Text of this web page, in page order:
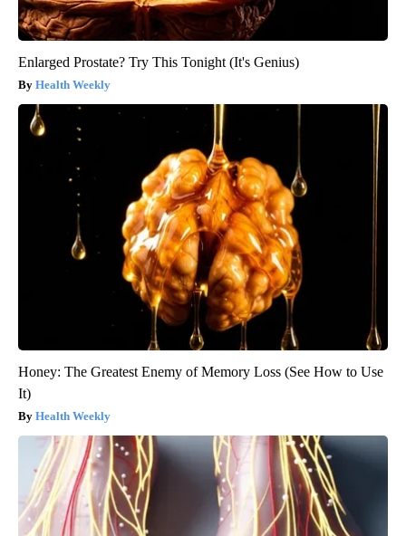
Enlarged Prostate? Try This Tonight (It's Genius)
Health Weekly
Honey: The Greatest Enemy of Memory Loss (See How to Use
It)
Health Weekly